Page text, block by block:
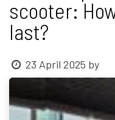
scooter:
last?
23 April 2025 by